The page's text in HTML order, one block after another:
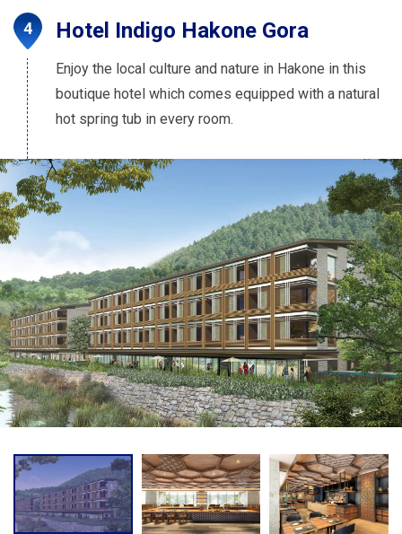
Hotel Indigo Hakone Gora
Enjoy the local culture and nature in Hakone in this
boutique hotel which comes equipped with a natural
hot spring tub in every room.